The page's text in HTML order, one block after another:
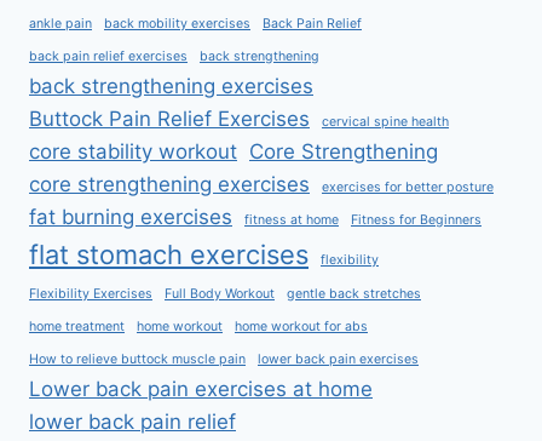
ankle pain back mobility exercises Back Pain Relief
back pain relief exercises back strengthening
back strengthening exercises
Buttock Pain Relief Exercises
cervical spine health
core stability workout Core Strengthening
core strengthening exercises
exercises for better posture
fat burning exercises fitness at home Fitness for Beginners
flat stomach exercises flexibility
Flexibility Exercises Full Body Workout gentle back stretches
home treatment home workout home workout for abs
How to relieve buttock muscle pain lower back pain exercises
Lower back pain exercises at home
lower back pain relief